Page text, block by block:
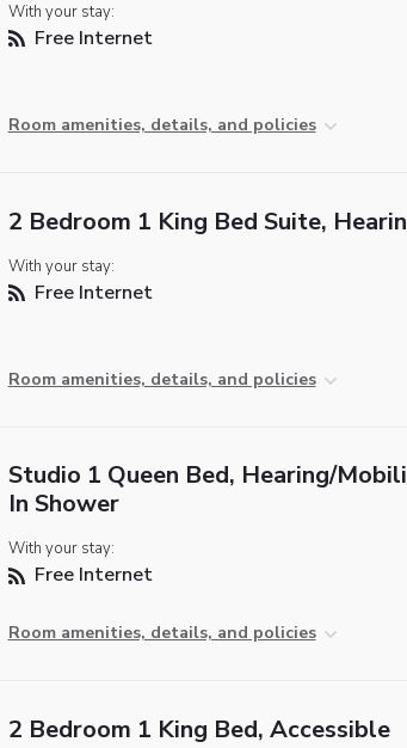
With your stay:
Free Internet
Room amenities, details, and policies
2 Bedroom 1 King Bed Suite,
With your stay:
Free Internet
Room amenities, details, and policies
Studio 1 Queen Bed, Hearing/
In Shower
With your stay:
Free Internet
Room amenities, details, and policies
2 Bedroom 1 King Bed, Accessible